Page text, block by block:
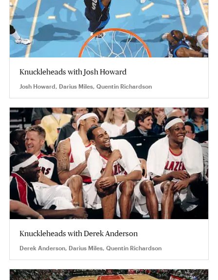
Knuckleheads with Josh Howard
Josh Howard, Darius Miles, Quentin Richardson
Knuckleheads with Derek Anderson
Derek Anderson, Darius Miles, Quentin Richardson